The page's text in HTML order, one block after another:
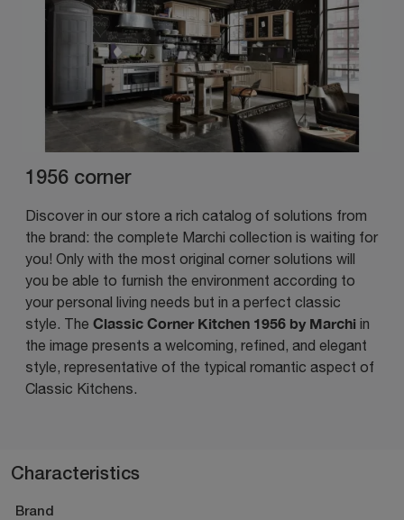
1956 corner
Discover in our store a rich catalog of solutions from
the brand: the complete Marchi collection is waiting for
you! Only with the most original corner solutions will
you be able to furnish the environment according to
your personal living needs but in a perfect classic
style. The Classic Corner Kitchen 1956 by Marchi in
the image presents a welcoming, refined, and elegant
style, representative of the typical romantic aspect of
Classic Kitchens.
Characteristics
Brand